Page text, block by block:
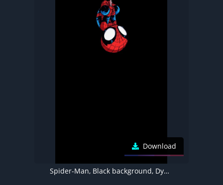
Download
Spider-Man, Black background, Dynamic Island